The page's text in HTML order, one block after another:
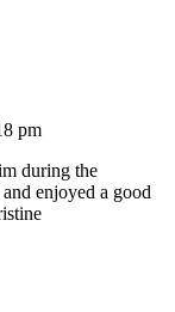
pm
during the
enjoyed a good